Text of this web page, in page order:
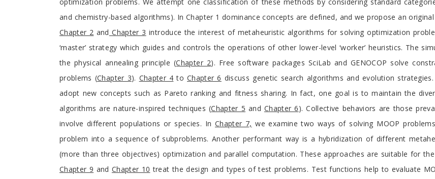
and chemistry-based algorithms). In Chapter 1 dominance concepts are defined, and we propose an
Chapter 2 and Chapter 3 introduce the interest of metaheuristic algorithms for solving optimization
‘master’ strategy which guides and controls the operations of other lower-level ‘worker’ heuristics. The
the physical annealing principle (Chapter 2). Free software packages SciLab and GENOCOP solve
problems (Chapter 3). Chapter 4 to Chapter 6 discuss genetic search algorithms and evolution
adopt new concepts such as Pareto ranking and fitness sharing. In fact, one goal is to maintain the
algorithms are nature-inspired techniques (Chapter 5 and Chapter 6). Collective behaviors are those
involve different populations or species. In Chapter 7, we examine two ways of solving MOOP
problem into a sequence of subproblems. Another performant way is a hybridization of different
(more than three objectives) optimization and parallel computation. These approaches are suitable for
Chapter 9 and Chapter 10 treat the design and types of test problems. Test functions help to evaluate